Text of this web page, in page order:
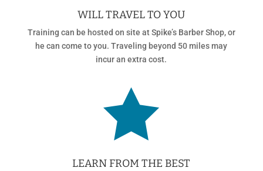
WILL TRAVEL TO YOU
Training can be hosted on site at Spike’s Barber Shop, or
he can come to you. Traveling beyond 50 miles may
incur an extra cost.

LEARN FROM THE BEST